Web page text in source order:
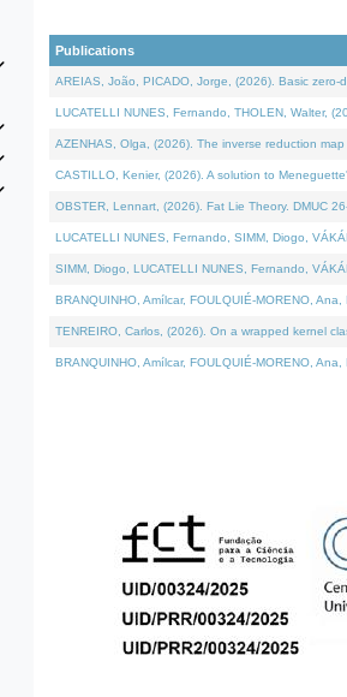
Publications
AREIAS, João, PICADO, Jorge, (2026). Basic
LUCATELLI NUNES, Fernando, THOLEN, Walter,
AZENHAS, Olga, (2026). The inverse reduction
CASTILLO, Kenier, (2026). A solution to
OBSTER, Lennart, (2026). Fat Lie Theory. DMUC
LUCATELLI NUNES, Fernando, SIMM, Diogo,
SIMM, Diogo, LUCATELLI NUNES, Fernando,
BRANQUINHO, Amílcar, FOULQUIÉ-MORENO,
TENREIRO, Carlos, (2026). On a wrapped kernel
BRANQUINHO, Amílcar, FOULQUIÉ-MORENO,